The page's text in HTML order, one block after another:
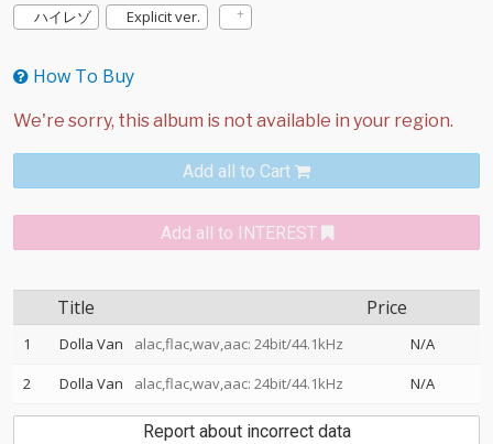
ハイレゾ
Explicit ver.
How To Buy
Add all to Cart
Add all to INTEREST
Title Price
1 Dolla Van alac,flac,wav,aac: 24bit/44.1kHz
N/A
2
Dolla Van alac,flac,wav,aac: 24bit/44.1kHz N/A
Report about incorrect data